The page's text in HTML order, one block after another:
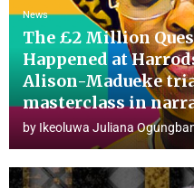
News
The £2 Million
Happened at
Alison-Madueke
masterclass in
by Ikeoluwa Juliana